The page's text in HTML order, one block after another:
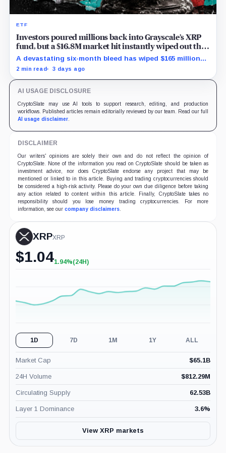
ETF
Investors poured millions back into Grayscale’s XRP
fund, but a $16.8M market hit instantly wiped out the
comeback
A devastating six-month bleed has wiped $165 million
from Grayscale's XRP trust through a toxic mix of mass
2 min read 3 days ago
AI USAGE DISCLOSURE
CryptoSlate may use AI tools to support research, editing, and production
workflows. Published articles remain editorially reviewed by our team. Read our full
AI usage disclaimer.
DISCLAIMER
Our writers' opinions are solely their own and do not reflect the opinion of
CryptoSlate. None of the information you read on CryptoSlate should be taken as
investment advice, nor does CryptoSlate endorse any project that may be
mentioned or linked to in this article. Buying and trading cryptocurrencies should
be considered a high-risk activity. Please do your own due diligence before taking
any action related to content within this article. Finally, CryptoSlate takes no
responsibility should you lose money trading cryptocurrencies. For more
information, see our company disclaimers.
XRPXRP
$1.04+1.94%
1.94%(24H)
1D 7D 1M 1Y ALL
Market Cap $65.1B
24H Volume $812.29M
Circulating Supply 62.53B
Layer 1 Dominance 3.6%
View XRP markets